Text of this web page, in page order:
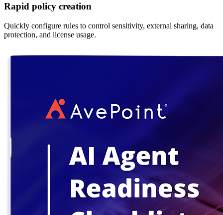
Rapid policy creation
Quickly configure rules to control sensitivity, external sharing, data
protection, and license usage.